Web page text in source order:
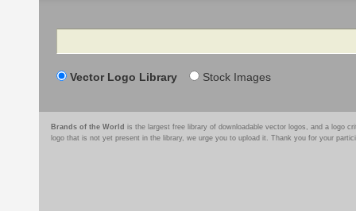
Search
Vector Logo Library Stock Images
Brands of the World is the largest free library of downloadable vector logos, and a logo
logo that is not yet present in the library, we urge you to upload it. Thank you for your